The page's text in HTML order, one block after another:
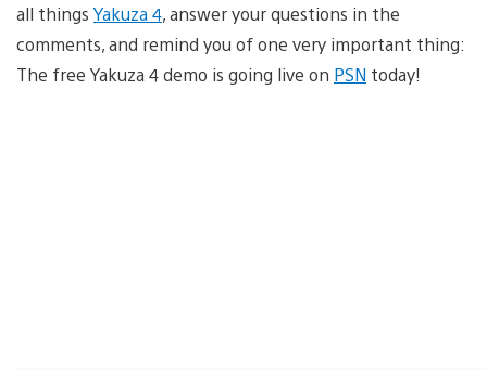
all thingsYakuza 4, answer your questions in the
comments, and remind you of one very important thing:
The free Yakuza 4 demo is going live on PSN today!